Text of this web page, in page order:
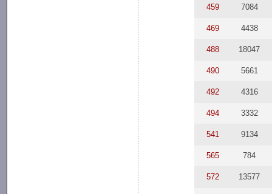
459 7084
469 4438
488 18047
490 5661
492 4316
494 3332
541 9134
565 784
572 13577